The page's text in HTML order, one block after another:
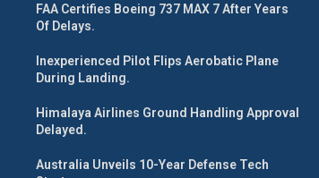
FAA Certifies Boeing 737 MAX 7 After Years
Of Delays.
Inexperienced Pilot Flips Aerobatic Plane
During Landing.
Himalaya Airlines Ground Handling Approval
Delayed.
Australia Unveils 10-Year Defense Tech